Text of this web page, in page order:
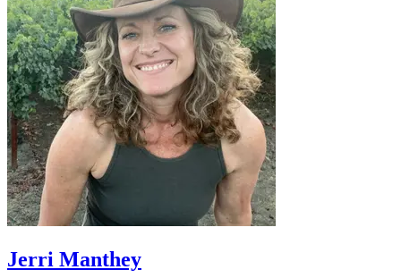
Jerri Manthey